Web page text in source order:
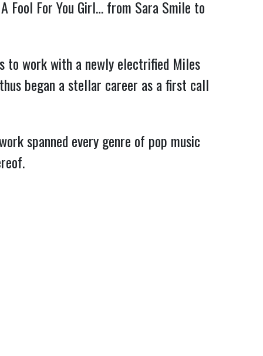
Fool For You Girl… from Sara Smile to
to work with a newly electrified Miles
began a stellar career as a first call
spanned every genre of pop music